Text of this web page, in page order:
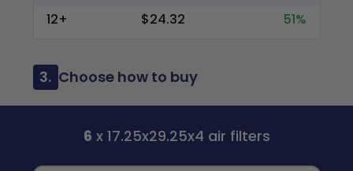
12+
$24.32 51%
3. Choose how to buy
6 x 17.25x29.25x4 air filters